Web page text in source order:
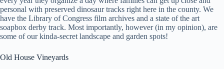
personal with preserved dinosaur tracks right here in the county. We
have the Library of Congress film archives and a state of the art
soapbox derby track. Most importantly, however (in my opinion), are
some of our kinda-secret landscape and garden spots!
Old House Vineyards